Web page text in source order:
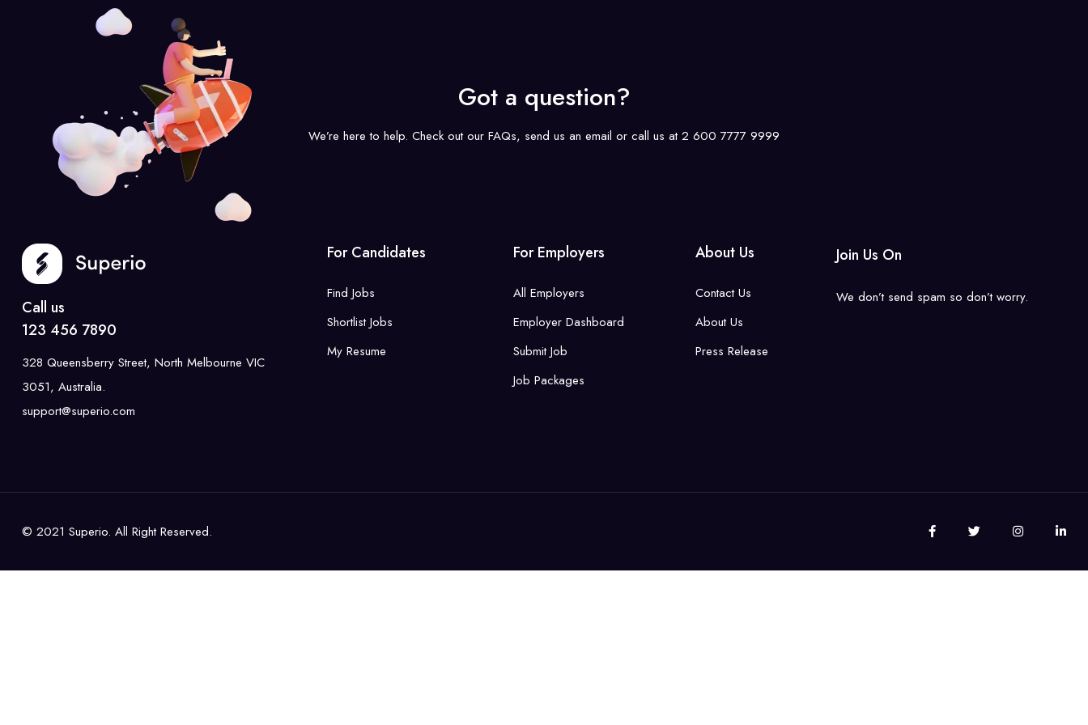
Got a question?
We’re here to help. Check out our FAQs, send us an email or call us at 2 600 7777 9999
Call us
123 456 7890
328 Queensberry Street, North Melbourne VIC
3051, Australia.
support@superio.com
For Candidates
Find Jobs
Shortlist Jobs
My Resume
For Employers
All Employers
Employer Dashboard
Submit Job
Job Packages
About Us
Contact Us
About Us
Press Release
Join Us On
We don’t send spam so don’t worry.
© 2021 Superio. All Right Reserved.